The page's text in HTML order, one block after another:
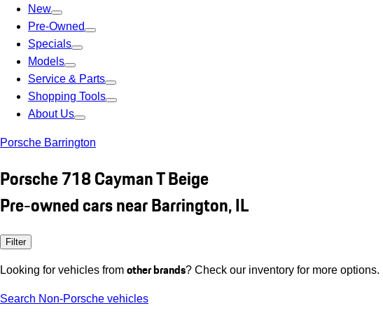
New
Pre-Owned
Specials
Models
Service & Parts
Shopping Tools
About Us
Porsche Barrington
Porsche 718 Cayman T Beige
Pre-owned cars near Barrington, IL
Filter
Looking for vehicles from other brands? Check our inventory for more options.
Search Non-Porsche vehicles